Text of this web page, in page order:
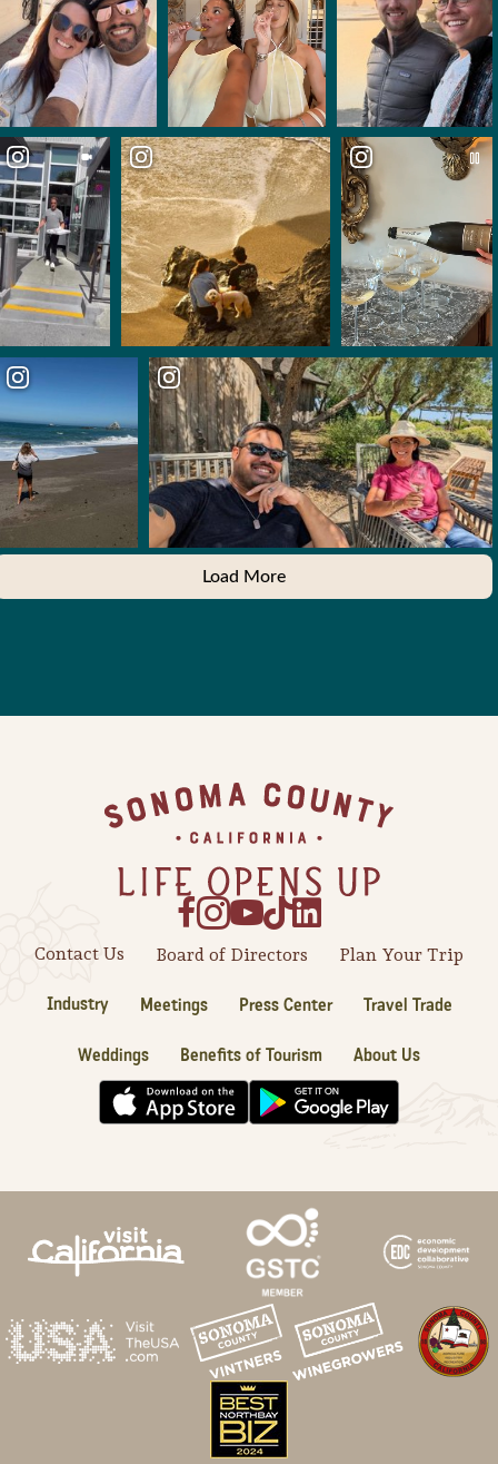
Load More
Contact Us Board of Directors Plan Your Trip
Industry Meetings Press Center Travel Trade
Weddings Benefits of Tourism About Us